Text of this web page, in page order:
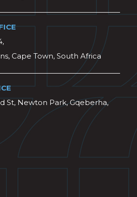
Cape Town, South Africa
St, Newton Park, Gqeberha,